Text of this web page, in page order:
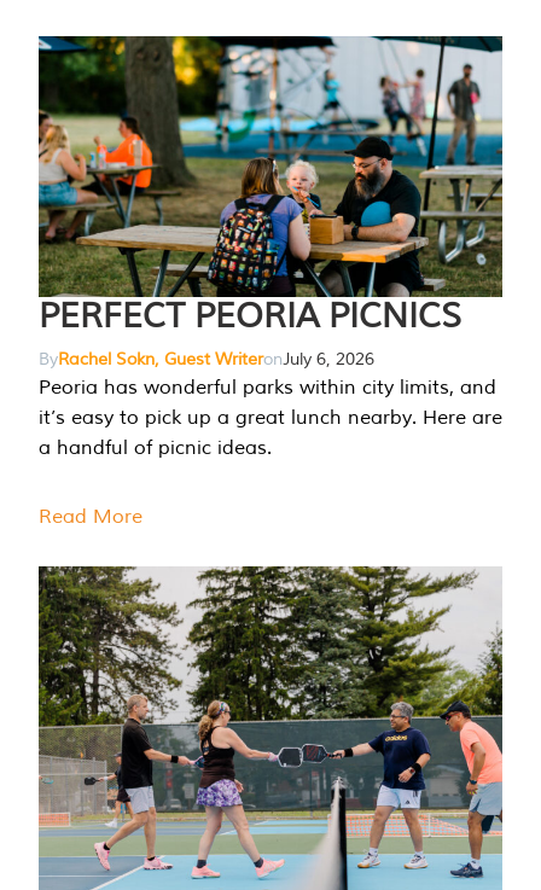
PERFECT PEORIA PICNICS
ByRachel Sokn, Guest WriteronJuly 6, 2026
Peoria has wonderful parks within city limits, and
it’s easy to pick up a great lunch nearby. Here are
a handful of picnic ideas.
Read More